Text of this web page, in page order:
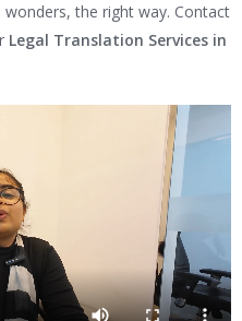
the right way. Contact
Legal Translation Services in